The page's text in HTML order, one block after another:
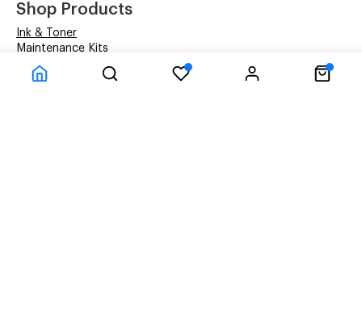
Shop Products
Ink & Toner
Maintenance Kits
Laser Printers
Multifunction Printers